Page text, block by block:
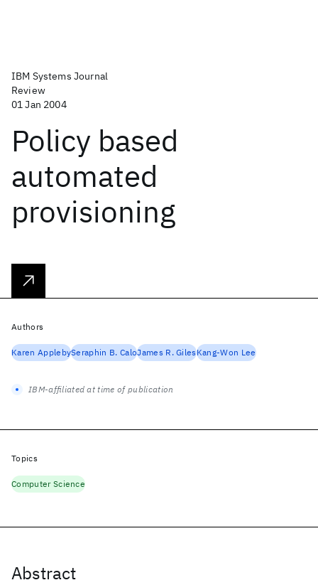
IBM Systems Journal
Review
01 Jan 2004
Policy based
automated
provisioning
Abstract
Authors
Karen ApplebySeraphin B. CaloJames R. GilesKang-Won Lee
IBM-affiliated at time of publication
Topics
Computer Science